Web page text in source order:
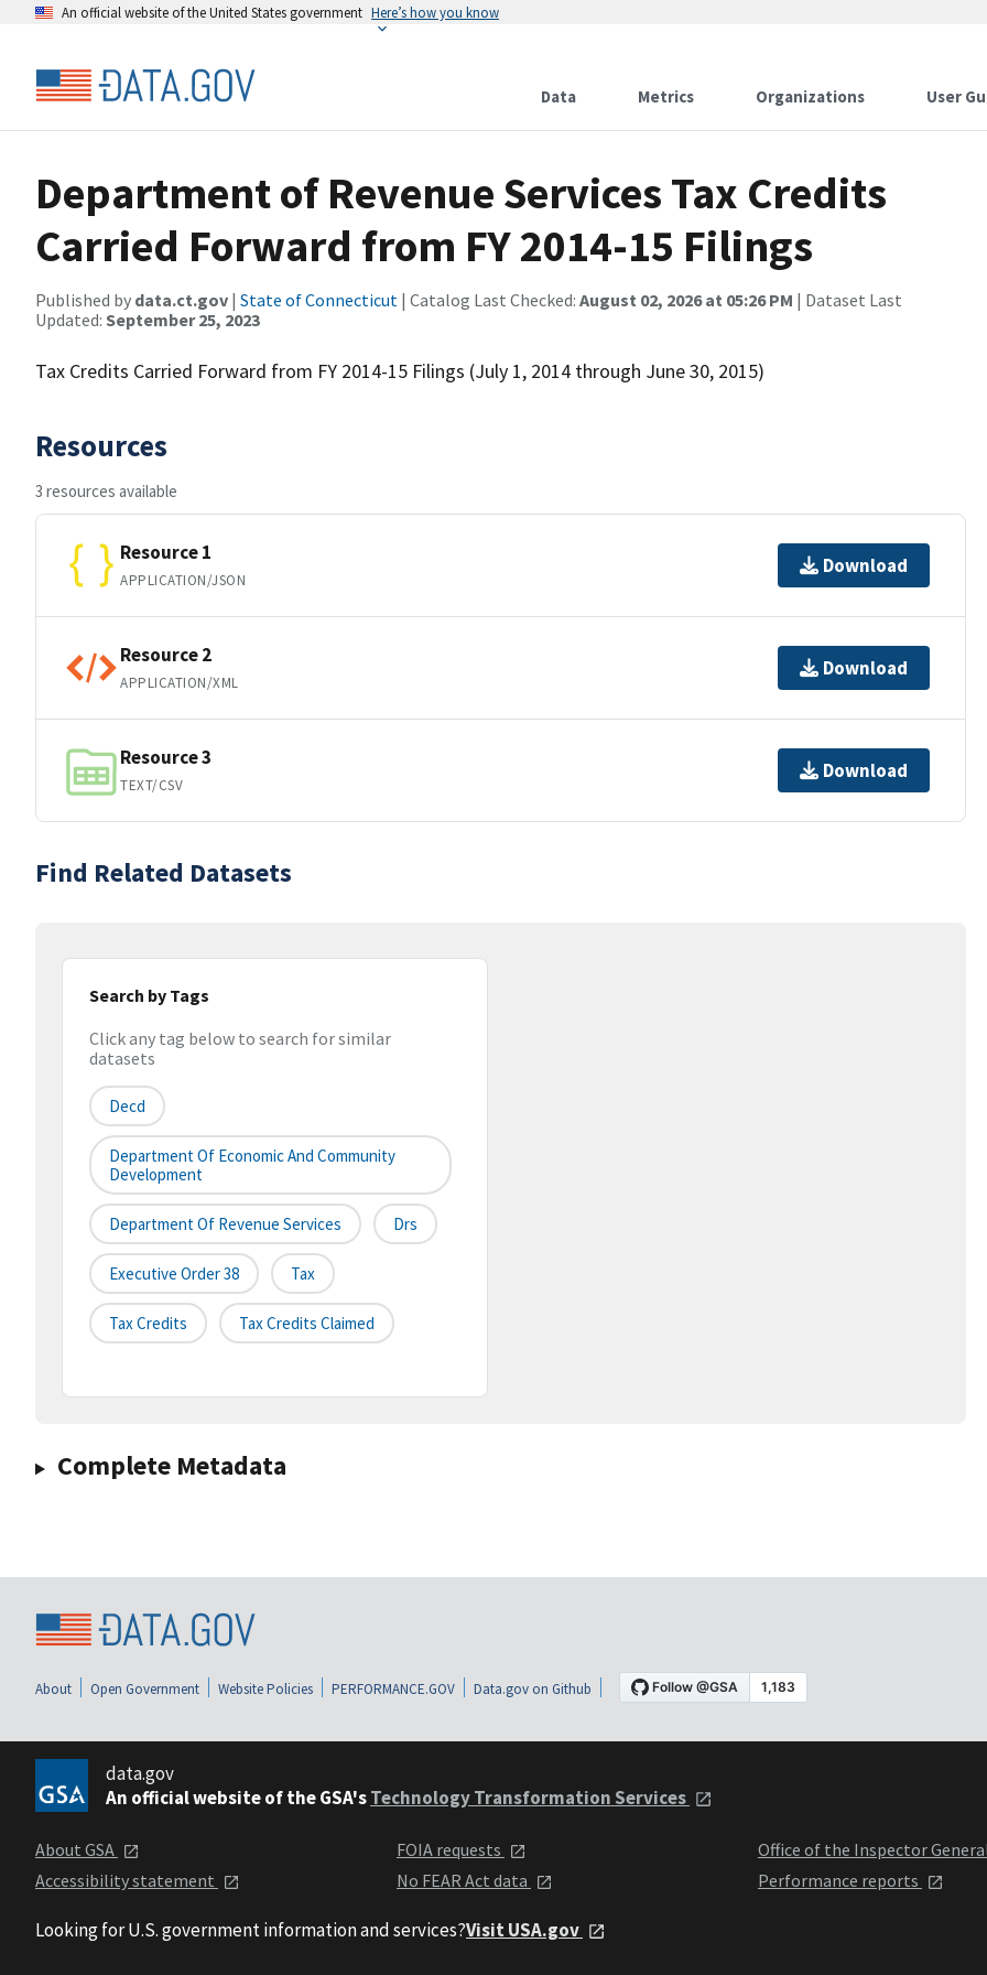
An official website of the United States government Here’s how you know
Data Metrics Organizations User
Department of Revenue Services Tax Credits
Carried Forward from FY 2014-15 Filings
Published by data.ct.gov | State of Connecticut | Catalog Last Checked: August 02, 2026 at 05:26 PM | Dataset Last
Updated: September 25, 2023
Tax Credits Carried Forward from FY 2014-15 Filings (July 1, 2014 through June 30, 2015)
Resources
3 resources available
Resource 1
APPLICATION/JSON
Download
Resource 2
APPLICATION/XML
Download
Resource 3
TEXT/CSV
Download
Find Related Datasets
Search by Tags
Click any tag below to search for similar
datasets
Decd
Department Of Economic And Community
Development
Department Of Revenue Services Drs
Executive Order 38 Tax
Tax Credits Tax Credits Claimed
Complete Metadata
About Open Government Website Policies PERFORMANCE.GOV Data.gov on Github
data.gov
An official website of the GSA'sTechnology Transformation Services
About GSA
Accessibility statement
FOIA requests
No FEAR Act data
Office of the Inspector
Performance reports
Looking for U.S. government information and services?Visit USA.gov